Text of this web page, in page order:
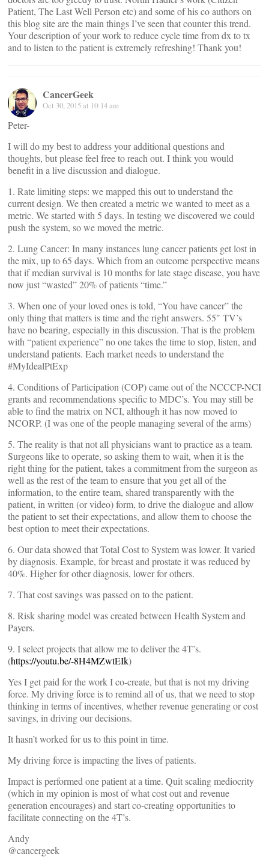
Patient, The Last Well Person etc) and some of his co authors on
this blog site are the main things I’ve seen that counter this trend.
Your description of your work to reduce cycle time from dx to tx
and to listen to the patient is extremely refreshing! Thank you!
CancerGeek
Oct 30, 2015 at 10:14 am
Peter-
I will do my best to address your additional questions and
thoughts, but please feel free to reach out. I think you would
benefit in a live discussion and dialogue.
1. Rate limiting steps: we mapped this out to understand the
current design. We then created a metric we wanted to meet as a
metric. We started with 5 days. In testing we discovered we could
push the system, so we moved the metric.
2. Lung Cancer: In many instances lung cancer patients get lost in
the mix, up to 65 days. Which from an outcome perspective means
that if median survival is 10 months for late stage disease, you have
now just “wasted” 20% of patients “time.”
3. When one of your loved ones is told, “You have cancer” the
only thing that matters is time and the right answers. 55″ TV’s
have no bearing, especially in this discussion. That is the problem
with “patient experience” no one takes the time to stop, listen, and
understand patients. Each market needs to understand the
#MyIdealPtExp
4. Conditions of Participation (COP) came out of the NCCCP-NCI
grants and recommendations specific to MDC’s. You may still be
able to find the matrix on NCI, although it has now moved to
NCORP. (I was one of the people managing several of the arms)
5. The reality is that not all physicians want to practice as a team.
Surgeons like to operate, so asking them to wait, when it is the
right thing for the patient, takes a commitment from the surgeon as
well as the rest of the team to ensure that you get all of the
information, to the entire team, shared transparently with the
patient, in written (or video) form, to drive the dialogue and allow
the patient to set their expectations, and allow them to choose the
best option to meet their expectations.
6. Our data showed that Total Cost to System was lower. It varied
by diagnosis. Example, for breast and prostate it was reduced by
40%. Higher for other diagnosis, lower for others.
7. That cost savings was passed on to the patient.
8. Risk sharing model was created between Health System and
Payers.
9. I select projects that allow me to deliver the 4T’s.
(https://youtu.be/-8H4MZwtEIk)
Yes I get paid for the work I co-create, but that is not my driving
force. My driving force is to remind all of us, that we need to stop
thinking in terms of incentives, whether revenue generating or cost
savings, in driving our decisions.
It hasn’t worked for us to this point in time.
My driving force is impacting the lives of patients.
Impact is performed one patient at a time. Quit scaling mediocrity
(which in my opinion is most of what cost out and revenue
generation encourages) and start co-creating opportunities to
facilitate connecting on the 4T’s.
Andy
@cancergeek